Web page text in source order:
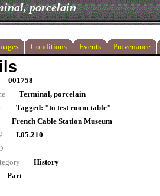
porcelain
Conditions Events Provenance
001758
Terminal, porcelain
Tagged: "to test room table"
French Cable Station Museum
I.05.210
History
Part